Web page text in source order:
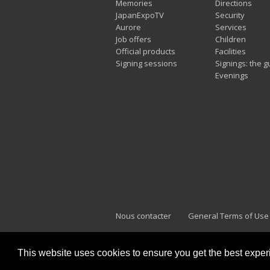
This website uses cookies to ensure you get the best
Memories
JapanExpoTV
Aurore
Job offers
Official products
Signing sessions
Directions
Security
Services
Children
Facilities
Signings: the
Evenings
Nous contacter General Terms of Use
Japan Expo Marseille